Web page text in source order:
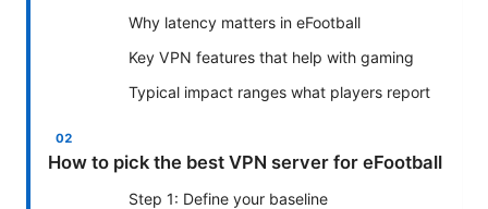
Why latency matters in eFootball
Key VPN features that help with gaming
Typical impact ranges what players report
How to pick the best VPN server for eFootball
Step 1: Define your baseline